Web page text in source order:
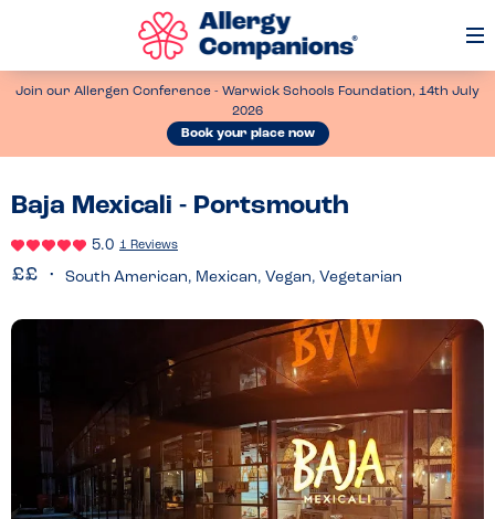
Join our Allergen Conference - Warwick Schools Foundation, 14th July
2026
Book your place now
Baja Mexicali - Portsmouth
5.0 1 Reviews
South American, Mexican, Vegan, Vegetarian